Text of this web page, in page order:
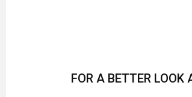
FOR A BETTER